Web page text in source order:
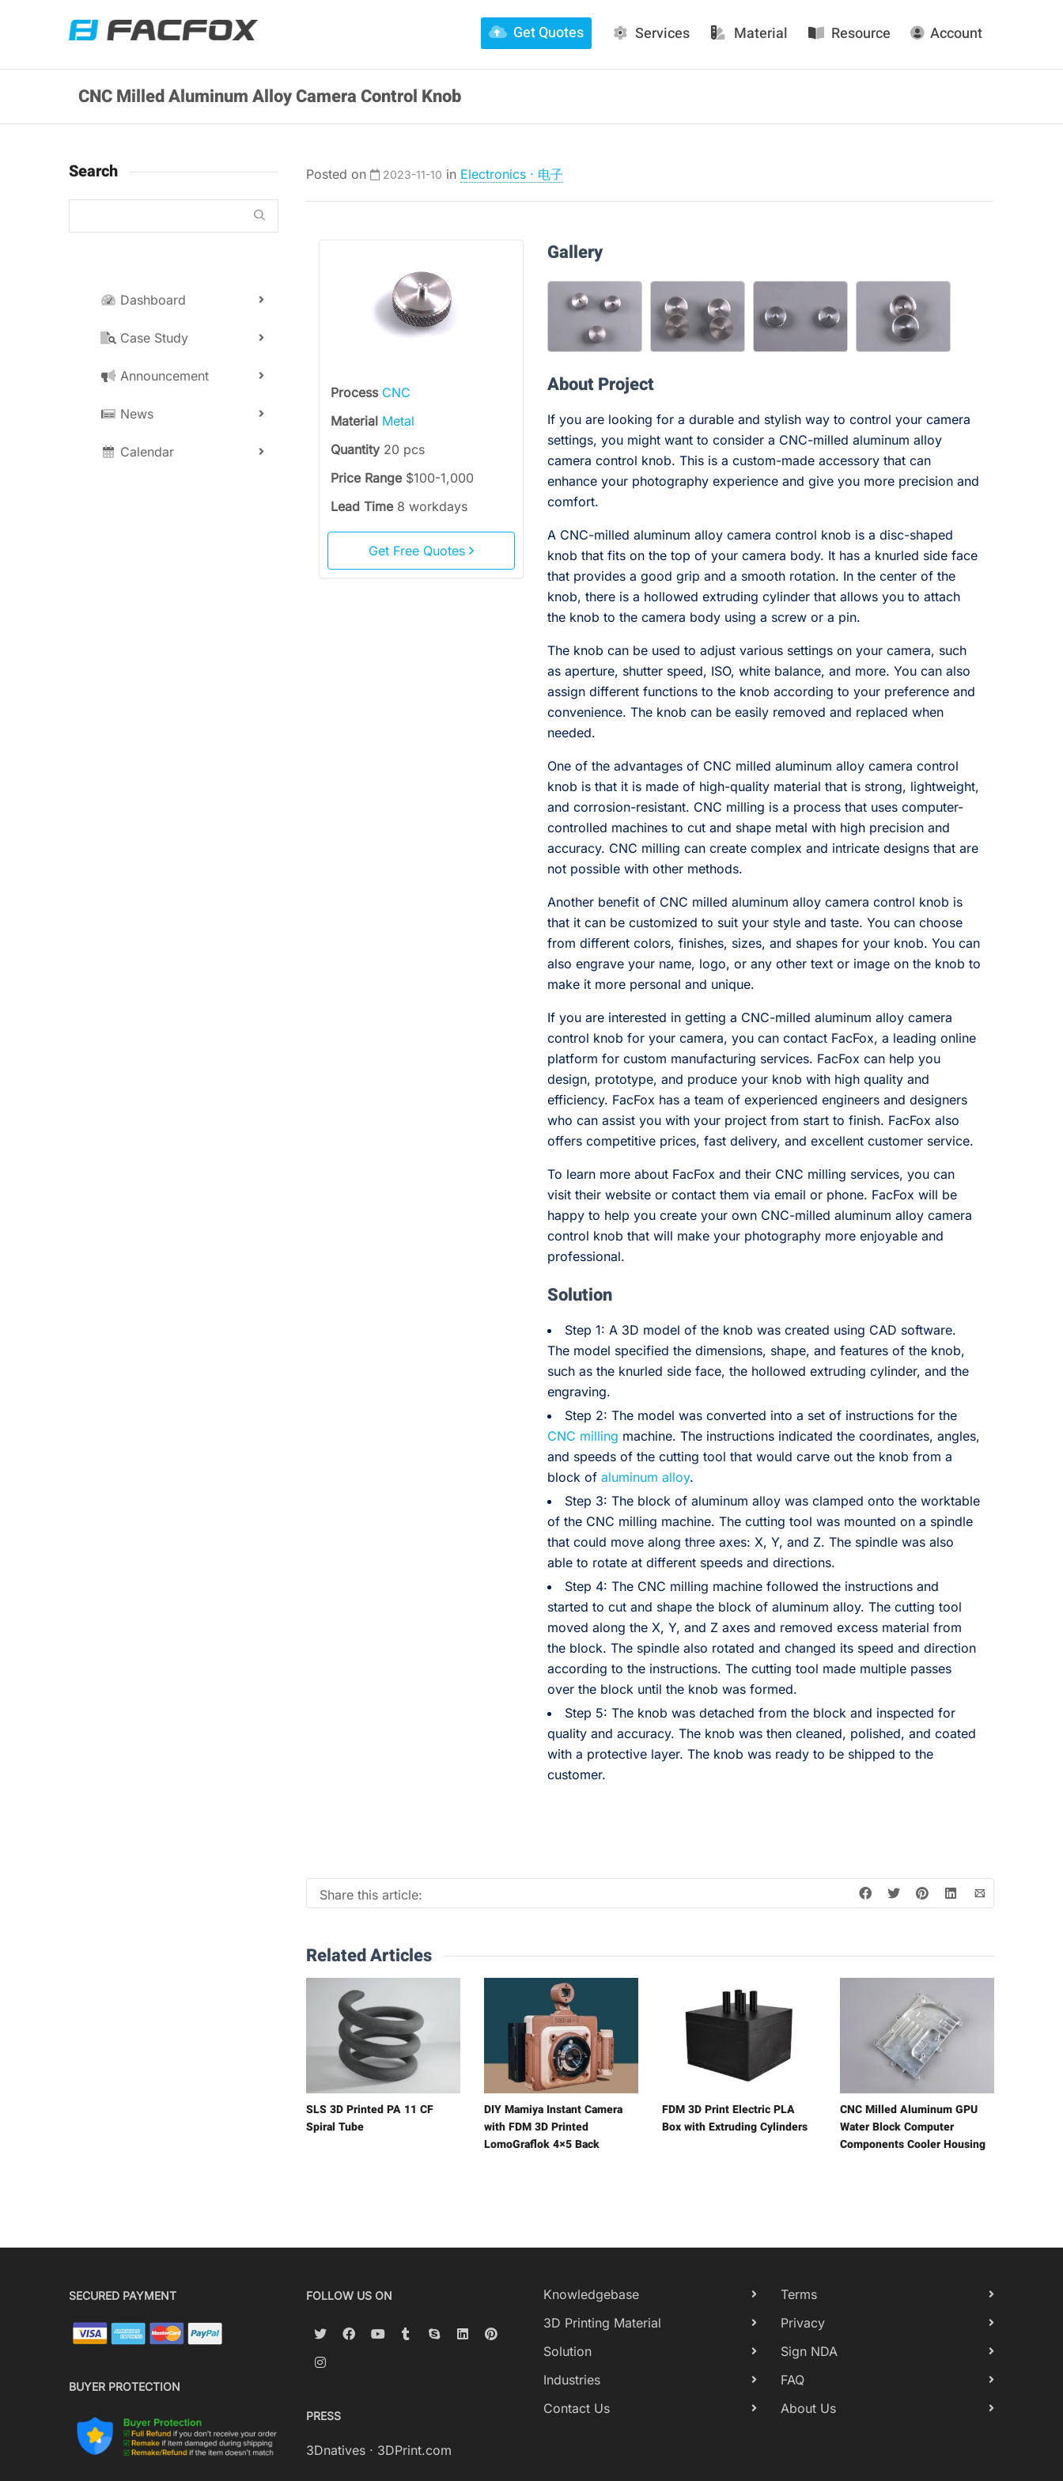
Get Quotes Services Material Resource Account
CNC Milled Aluminum Alloy Camera Control Knob
Posted on 2023-11-10 in Electronics · 电子
Process CNC
Material Metal
Quantity 20 pcs
Price Range $100-1,000
Lead Time 8 workdays
Get Free Quotes
Gallery
About Project
If you are looking for a durable and stylish way to control your camera
settings, you might want to consider a CNC-milled aluminum alloy
camera control knob. This is a custom-made accessory that can
enhance your photography experience and give you more precision and
comfort.
A CNC-milled aluminum alloy camera control knob is a disc-shaped
knob that fits on the top of your camera body. It has a knurled side face
that provides a good grip and a smooth rotation. In the center of the
knob, there is a hollowed extruding cylinder that allows you to attach
the knob to the camera body using a screw or a pin.
The knob can be used to adjust various settings on your camera, such
as aperture, shutter speed, ISO, white balance, and more. You can also
assign different functions to the knob according to your preference and
convenience. The knob can be easily removed and replaced when
needed.
One of the advantages of CNC milled aluminum alloy camera control
knob is that it is made of high-quality material that is strong, lightweight,
and corrosion-resistant. CNC milling is a process that uses computer-
controlled machines to cut and shape metal with high precision and
accuracy. CNC milling can create complex and intricate designs that are
not possible with other methods.
Another benefit of CNC milled aluminum alloy camera control knob is
that it can be customized to suit your style and taste. You can choose
from different colors, finishes, sizes, and shapes for your knob. You can
also engrave your name, logo, or any other text or image on the knob to
make it more personal and unique.
If you are interested in getting a CNC-milled aluminum alloy camera
control knob for your camera, you can contact FacFox, a leading online
platform for custom manufacturing services. FacFox can help you
design, prototype, and produce your knob with high quality and
efficiency. FacFox has a team of experienced engineers and designers
who can assist you with your project from start to finish. FacFox also
offers competitive prices, fast delivery, and excellent customer service.
To learn more about FacFox and their CNC milling services, you can
visit their website or contact them via email or phone. FacFox will be
happy to help you create your own CNC-milled aluminum alloy camera
control knob that will make your photography more enjoyable and
professional.
Solution
Step 1: A 3D model of the knob was created using CAD software.
The model specified the dimensions, shape, and features of the knob,
such as the knurled side face, the hollowed extruding cylinder, and the
engraving.
Step 2: The model was converted into a set of instructions for the
CNC milling machine. The instructions indicated the coordinates, angles,
and speeds of the cutting tool that would carve out the knob from a
block ofaluminum alloy.
Step 3: The block of aluminum alloy was clamped onto the worktable
of the CNC milling machine. The cutting tool was mounted on a spindle
that could move along three axes: X, Y, and Z. The spindle was also
able to rotate at different speeds and directions.
Step 4: The CNC milling machine followed the instructions and
started to cut and shape the block of aluminum alloy. The cutting tool
moved along the X, Y, and Z axes and removed excess material from
the block. The spindle also rotated and changed its speed and direction
according to the instructions. The cutting tool made multiple passes
over the block until the knob was formed.
Step 5: The knob was detached from the block and inspected for
quality and accuracy. The knob was then cleaned, polished, and coated
with a protective layer. The knob was ready to be shipped to the
customer.
Share this article:
Related Articles
SLS 3D Printed PA 11 CF
Spiral Tube
DIY Mamiya Instant Camera
with FDM 3D Printed
LomoGraflok 4×5 Back
FDM 3D Print Electric PLA
Box with Extruding Cylinders
CNC Milled Aluminum GPU
Water Block Computer
Components Cooler Housing
Search
Dashboard
Case Study
Announcement
News
Calendar
SECURED PAYMENT
BUYER PROTECTION
FOLLOW US ON
PRESS
3Dnatives · 3DPrint.com
Knowledgebase
3D Printing Material
Solution
Industries
Contact Us
Terms
Privacy
Sign NDA
FAQ
About Us